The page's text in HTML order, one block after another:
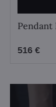
516 €